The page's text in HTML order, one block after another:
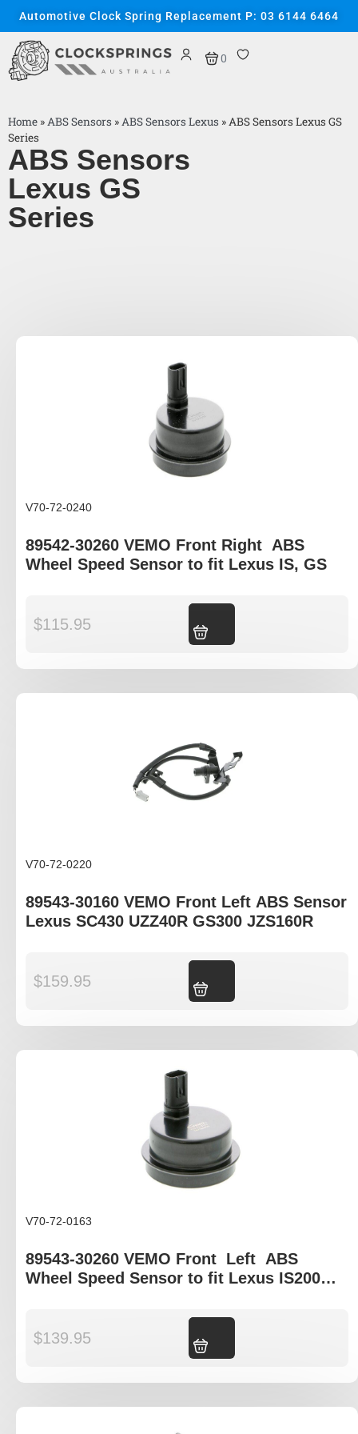
Automotive Clock Spring Replacement P: 03 6144 6464
0
Home »ABS Sensors »ABS Sensors Lexus »ABS Sensors Lexus GS
Series
ABS Sensors
Lexus GS
Series
V70-72-0240
89542-30260 VEMO Front Right ABS
Wheel Speed Sensor to fit Lexus IS, GS
$115.95
V70-72-0220
89543-30160 VEMO Front Left ABS Sensor
Lexus SC430 UZZ40R GS300 JZS160R
$159.95
V70-72-0163
89543-30260 VEMO Front Left ABS
Wheel Speed Sensor to fit Lexus IS200
$139.95